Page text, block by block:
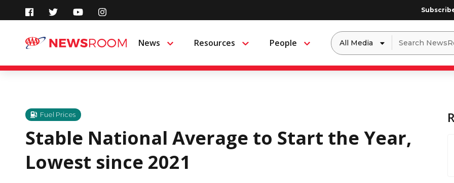
content
News Menu Resources Menu People Menu
Dropdown
to
filter
by
Search
for:
Fuel Prices
Stable National Average to Start the Year,
Lowest since 2021